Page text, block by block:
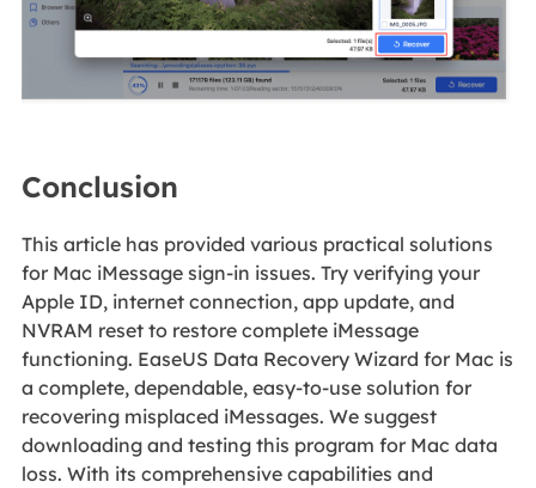
Conclusion
This article has provided various practical solutions
for Mac iMessage sign-in issues. Try verifying your
Apple ID, internet connection, app update, and
NVRAM reset to restore complete iMessage
functioning. EaseUS Data Recovery Wizard for Mac is
a complete, dependable, easy-to-use solution for
recovering misplaced iMessages. We suggest
downloading and testing this program for Mac data
loss. With its comprehensive capabilities and